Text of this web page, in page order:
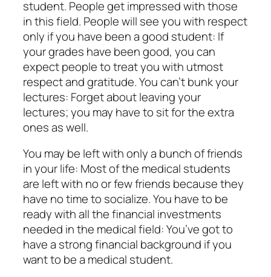
student. People get impressed with those
in this field. People will see you with respect
only if you have been a good student: If
your grades have been good, you can
expect people to treat you with utmost
respect and gratitude. You can’t bunk your
lectures: Forget about leaving your
lectures; you may have to sit for the extra
ones as well.
You may be left with only a bunch of friends
in your life: Most of the medical students
are left with no or few friends because they
have no time to socialize. You have to be
ready with all the financial investments
needed in the medical field: You’ve got to
have a strong financial background if you
want to be a medical student.